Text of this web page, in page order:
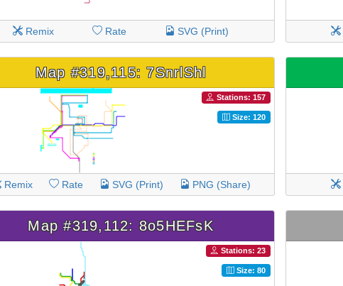
Remix Rate SVG (Print)
Map #319,115: 7SnrlShl
Stations: 157
Size: 120
Remix Rate SVG (Print) PNG (Share)
Map #319,112: 8o5HEFsK
Stations: 23
Size: 80